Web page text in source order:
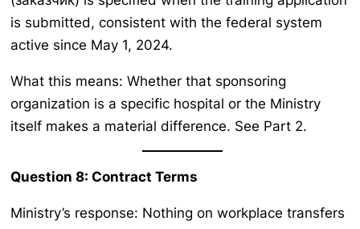
is submitted, consistent with the federal system
active since May 1, 2024.
What this means: Whether that sponsoring
organization is a specific hospital or the Ministry
itself makes a material difference. See Part 2.
Question 8: Contract Terms
Ministry’s response: Nothing on workplace transfers